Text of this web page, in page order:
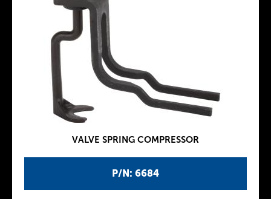
P/N: 6684
VALVE SPRING COMPRESSOR